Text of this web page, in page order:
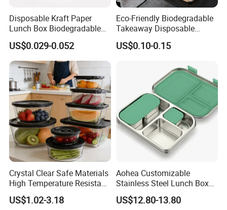
Disposable Kraft Paper
Lunch Box Biodegradable
Food Container with Lid for
Restaurant Takeaway
US$0.029-0.052
Eco-Friendly Biodegradable
Takeaway Disposable
Plastic Meal Prep Food
Container with Lids
US$0.10-0.15
Crystal Clear Safe Materials
High Temperature Resistant
Glass Vacuum Box
US$1.02-3.18
Aohea Customizable
Stainless Steel Lunch Box
Factory Direct
OEM/Odmfood - Grade 304
US$12.80-13.80